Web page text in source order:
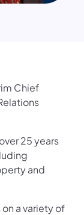
Chief
25 years
and
a variety of